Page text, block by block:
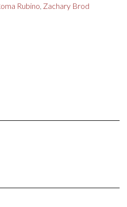
Rubino Zachary Brod